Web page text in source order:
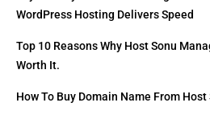
WordPress Hosting Delivers Speed
Top 10 Reasons Why Host Sonu
Worth It.
How To Buy Domain Name From Host